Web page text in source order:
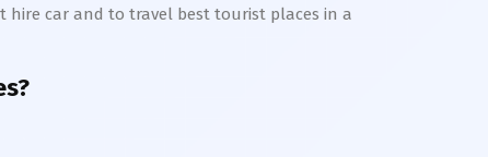
car and to travel best tourist places in a